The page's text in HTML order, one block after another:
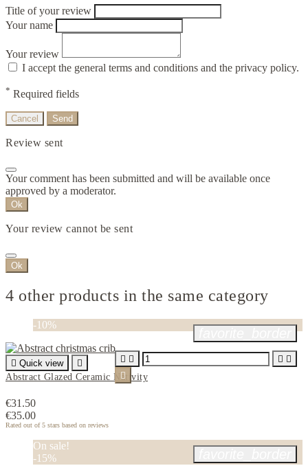
Title of your review
Your name
Your review
I accept the general terms and conditions and the privacy policy.
* Required fields
Cancel Send
Review sent
Your comment has been submitted and will be available once
approved by a moderator.
Ok
Your review cannot be sent
Ok
4 other products in the same category
-10%
 Quick view

Abstract Glazed Ceramic Nativity
€31.50
€35.00
Rated out of 5 stars based on reviews
   

On sale!
-15%